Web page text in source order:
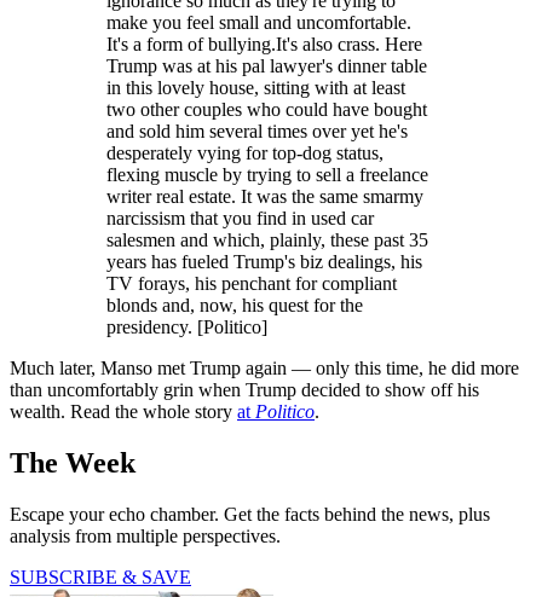
make you feel small and uncomfortable.
It's a form of bullying.It's also crass. Here
Trump was at his pal lawyer's dinner table
in this lovely house, sitting with at least
two other couples who could have bought
and sold him several times over yet he's
desperately vying for top-dog status,
flexing muscle by trying to sell a freelance
writer real estate. It was the same smarmy
narcissism that you find in used car
salesmen and which, plainly, these past 35
years has fueled Trump's biz dealings, his
TV forays, his penchant for compliant
blonds and, now, his quest for the
presidency. [Politico]
Much later, Manso met Trump again — only this time, he did more
than uncomfortably grin when Trump decided to show off his
wealth. Read the whole story at Politico.
The Week
Escape your echo chamber. Get the facts behind the news, plus
analysis from multiple perspectives.
SUBSCRIBE & SAVE